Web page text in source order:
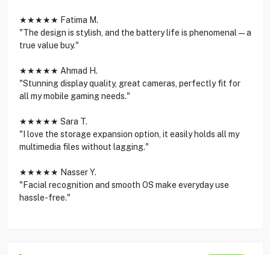
★★★★★ Fatima M.
"The design is stylish, and the battery life is phenomenal—a
true value buy."
★★★★★ Ahmad H.
"Stunning display quality, great cameras, perfectly fit for
all my mobile gaming needs."
★★★★★ Sara T.
"I love the storage expansion option, it easily holds all my
multimedia files without lagging."
★★★★★ Nasser Y.
"Facial recognition and smooth OS make everyday use
hassle-free."